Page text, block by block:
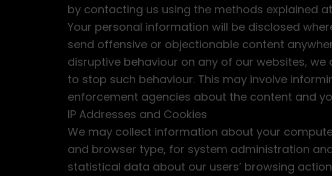
by contacting us using the methods explained
Your personal information will be disclosed
send offensive or objectionable content
disruptive behaviour on any of our websites,
to stop such behaviour. This may involve
enforcement agencies about the content and
IP Addresses and Cookies
We may collect information about your
and browser type, for system administration
statistical data about our users’ browsing